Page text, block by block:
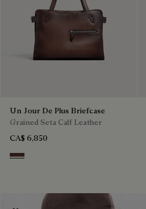
Un Jour De Plus Briefcase
Grained Seta Calf Leather
CA$ 6,850
Soft Brown